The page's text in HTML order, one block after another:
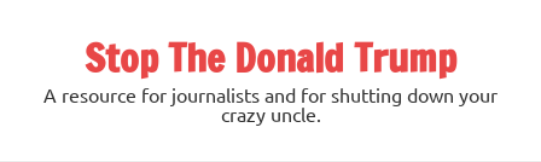
Stop The Donald Trump
A resource for journalists and for shutting down your
crazy uncle.